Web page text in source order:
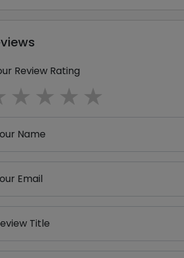
Review Rating
4 stars
3 stars
2 stars
1 star
Name
Email
Title